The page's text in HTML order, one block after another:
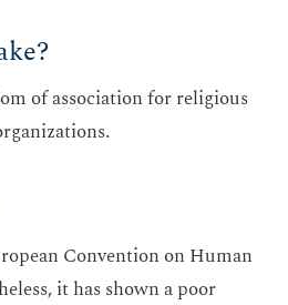
of association for religious
Convention on Human
it has shown a poor